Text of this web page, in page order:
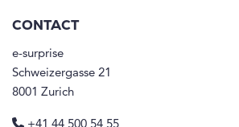
CONTACT
e-surprise
Schweizergasse 21
8001 Zurich